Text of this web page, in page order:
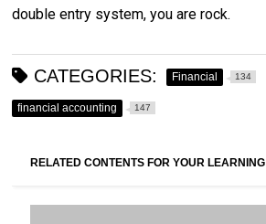
double entry system, you are rock.
CATEGORIES: Financial 134
financial accounting 147
RELATED CONTENTS FOR YOUR LEARNING